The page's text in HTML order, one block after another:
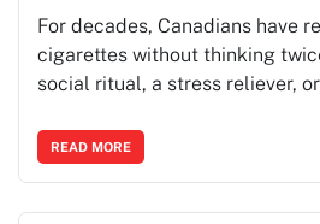
For decades, Canadians have
cigarettes without thinking
social ritual, a stress reliever,
READ MORE